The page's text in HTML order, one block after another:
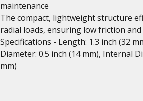
maintenance
The compact, lightweight structure
radial loads, ensuring low friction
Specifications - Length: 1.3 inch (32
Diameter: 0.5 inch (14 mm), Internal
mm)